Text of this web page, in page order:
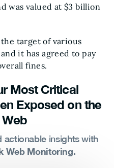
was valued at $3 billion
target of various
it has agreed to pay
fines.
Most Critical
Exposed on the
actionable insights with
Web Monitoring.